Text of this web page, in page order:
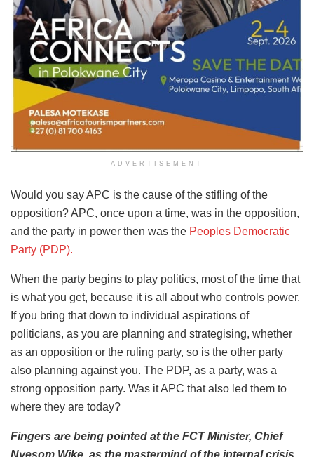
ADVERTISEMENT
Would you say APC is the cause of the stifling of the
opposition? APC, once upon a time, was in the opposition,
and the party in power then was the Peoples Democratic
Party (PDP).
When the party begins to play politics, most of the time that
is what you get, because it is all about who controls power.
If you bring that down to individual aspirations of
politicians, as you are planning and strategising, whether
as an opposition or the ruling party, so is the other party
also planning against you. The PDP, as a party, was a
strong opposition party. Was it APC that also led them to
where they are today?
Fingers are being pointed at the FCT Minister, Chief
Nyesom Wike, as the mastermind of the internal crisis